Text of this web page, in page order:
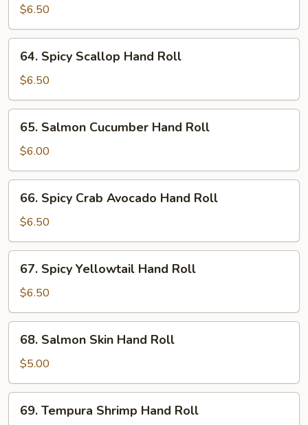
Cucumber
Hand
Roll
$6.50
Spicy
Scallop
Hand
Roll
64. Spicy Scallop Hand Roll
$6.50
Salmon
Cucumber
Hand
Roll
65. Salmon Cucumber Hand Roll
$6.00
Spicy
Crab
Avocado
Hand
Roll
66. Spicy Crab Avocado Hand Roll
$6.50
Spicy
Yellowtail
Hand
Roll
67. Spicy Yellowtail Hand Roll
$6.50
Salmon
Skin
Hand
Roll
68. Salmon Skin Hand Roll
$5.00
Tempura
69. Tempura Shrimp Hand Roll